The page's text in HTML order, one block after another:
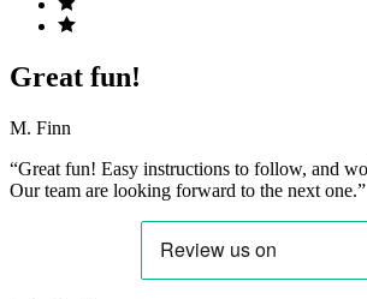
Great fun!
M. Finn
“Great fun! Easy instructions to follow, and
Our team are looking forward to the next one.”